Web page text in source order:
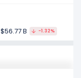
$56.77 B -1.32%